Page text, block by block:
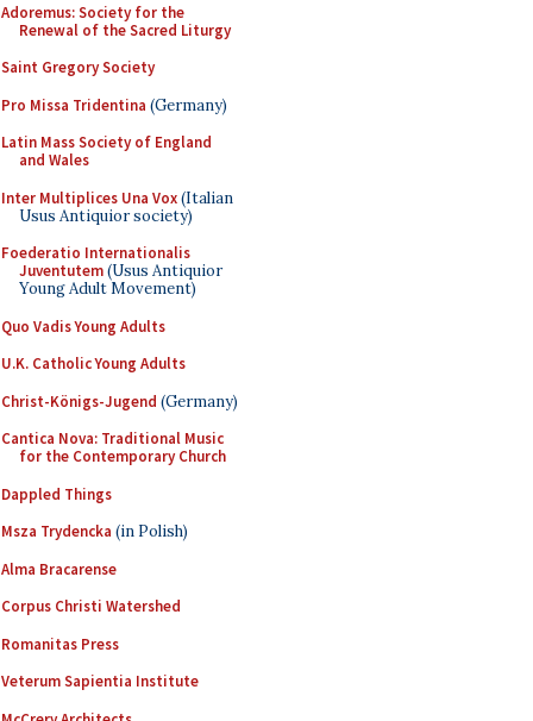
Adoremus: Society for the
Renewal of the Sacred Liturgy
Saint Gregory Society
Pro Missa Tridentina (Germany)
Latin Mass Society of England
and Wales
Inter Multiplices Una Vox(Italian
Usus Antiquior society)
Foederatio Internationalis
Juventutem(Usus Antiquior
Young Adult Movement)
Quo Vadis Young Adults
U.K. Catholic Young Adults
Christ-Königs-Jugend (Germany)
Cantica Nova: Traditional Music
for the Contemporary Church
Dappled Things
Msza Trydencka (in Polish)
Alma Bracarense
Corpus Christi Watershed
Romanitas Press
Veterum Sapientia Institute